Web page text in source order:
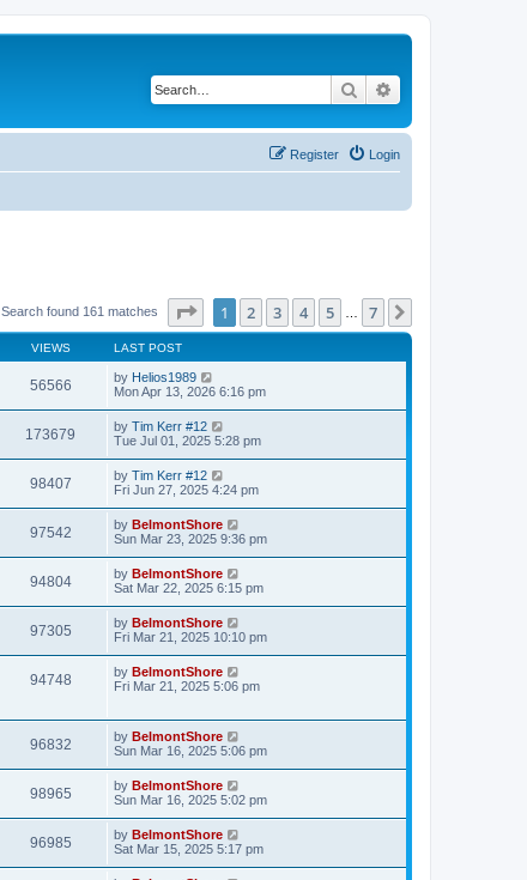
Search
Login
Register
Search found 161 matches Page of 7
1 2 3 4 5 7
VIEWS LAST POST
56566 by Helios1989
Mon Apr 13, 2026 6:16 pm
173679 by Tim Kerr #12
Tue Jul 01, 2025 5:28 pm
98407 by Tim Kerr #12
Fri Jun 27, 2025 4:24 pm
97542 by BelmontShore
Sun Mar 23, 2025 9:36 pm
94804 by BelmontShore
Sat Mar 22, 2025 6:15 pm
97305 by BelmontShore
Fri Mar 21, 2025 10:10 pm
94748 by BelmontShore
Fri Mar 21, 2025 5:06 pm
96832 by BelmontShore
Sun Mar 16, 2025 5:06 pm
98965 by BelmontShore
Sun Mar 16, 2025 5:02 pm
96985 by BelmontShore
Sat Mar 15, 2025 5:17 pm